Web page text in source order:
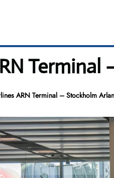
ARN Terminal – Stockholm